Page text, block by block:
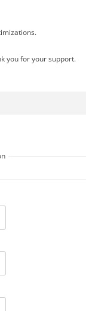
you for your support.